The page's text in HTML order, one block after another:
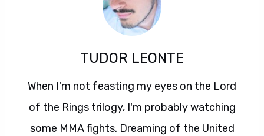
TUDOR LEONTE
When I'm not feasting my eyes on the Lord
of the Rings trilogy, I'm probably watching
some MMA fights. Dreaming of the United